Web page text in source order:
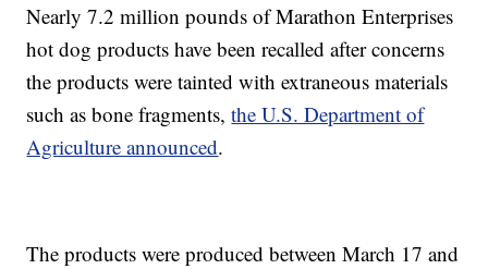
Nearly 7.2 million pounds of Marathon Enterprises
hot dog products have been recalled after concerns
the products were tainted with extraneous materials
such as bone fragments,the U.S. Department of
Agriculture announced.
The products were produced between March 17 and